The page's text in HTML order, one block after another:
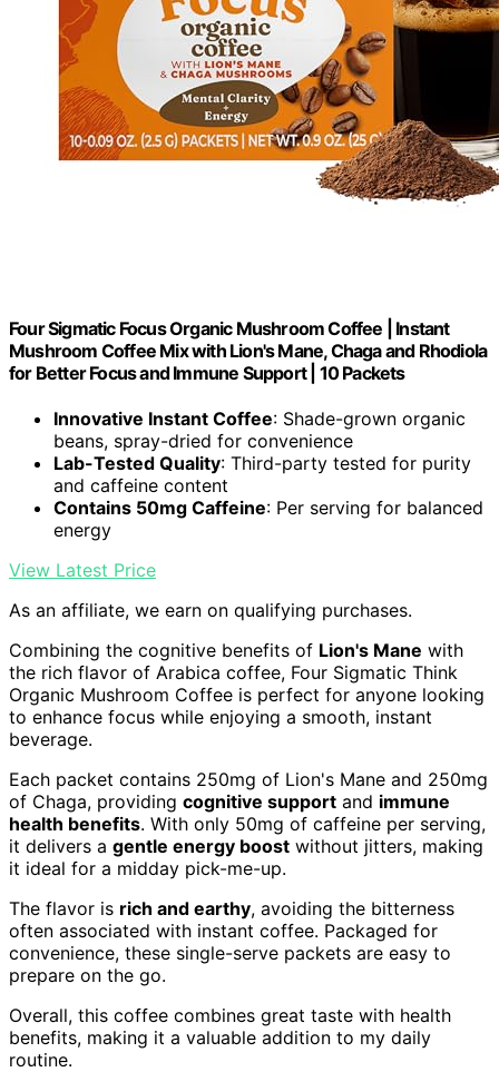
Four Sigmatic Focus Organic Mushroom Coffee | Instant
Mushroom Coffee Mix with Lion's Mane, Chaga and Rhodiola
for Better Focus and Immune Support | 10 Packets
Innovative Instant Coffee: Shade-grown organic
beans, spray-dried for convenience
Lab-Tested Quality: Third-party tested for purity
and caffeine content
Contains 50mg Caffeine: Per serving for balanced
energy
View Latest Price
As an affiliate, we earn on qualifying purchases.
Combining the cognitive benefits of Lion's Mane with
the rich flavor of Arabica coffee, Four Sigmatic Think
Organic Mushroom Coffee is perfect for anyone looking
to enhance focus while enjoying a smooth, instant
beverage.
Each packet contains 250mg of Lion's Mane and 250mg
of Chaga, providing cognitive support and immune
health benefits. With only 50mg of caffeine per serving,
it delivers a gentle energy boost without jitters, making
it ideal for a midday pick-me-up.
The flavor is rich and earthy, avoiding the bitterness
often associated with instant coffee. Packaged for
convenience, these single-serve packets are easy to
prepare on the go.
Overall, this coffee combines great taste with health
benefits, making it a valuable addition to my daily
routine.